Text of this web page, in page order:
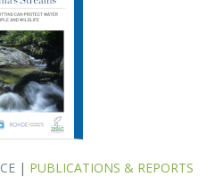
| PUBLICATIONS & REPORTS